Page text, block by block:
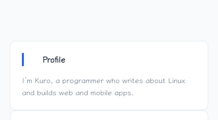
Profile
I’m Kuro, a programmer who writes about Linux
and builds web and mobile apps.